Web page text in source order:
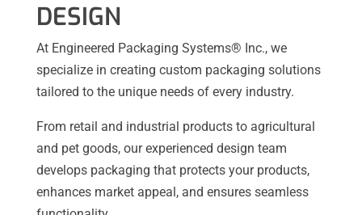
DESIGN
At Engineered Packaging Systems® Inc., we
specialize in creating custom packaging solutions
tailored to the unique needs of every industry.
From retail and industrial products to agricultural
and pet goods, our experienced design team
develops packaging that protects your products,
enhances market appeal, and ensures seamless